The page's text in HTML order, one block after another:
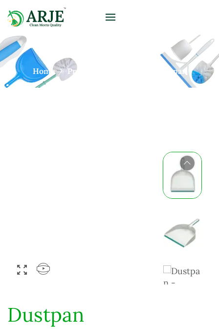
Home Products Dustpan
Dustpan